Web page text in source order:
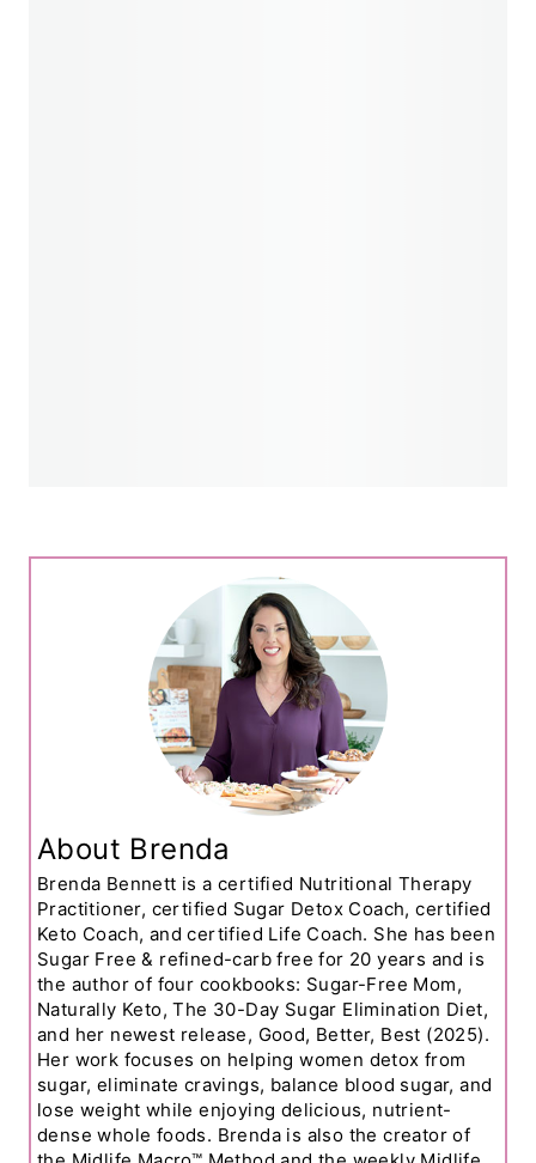
About Brenda
Brenda Bennett is a certified Nutritional Therapy
Practitioner, certified Sugar Detox Coach, certified
Keto Coach, and certified Life Coach. She has been
Sugar Free & refined-carb free for 20 years and is
the author of four cookbooks: Sugar-Free Mom,
Naturally Keto, The 30-Day Sugar Elimination Diet,
and her newest release, Good, Better, Best (2025).
Her work focuses on helping women detox from
sugar, eliminate cravings, balance blood sugar, and
lose weight while enjoying delicious, nutrient-
dense whole foods. Brenda is also the creator of